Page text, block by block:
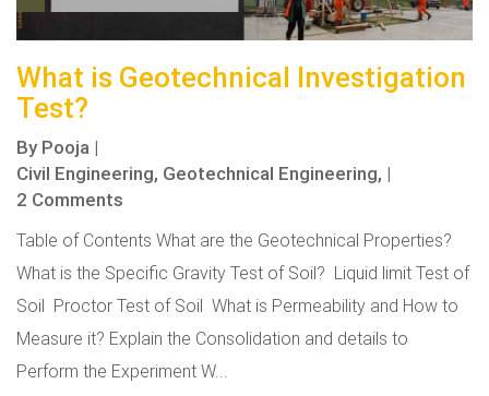
What is Geotechnical Investigation
Test?
By Pooja |
Civil Engineering, Geotechnical Engineering, |
2 Comments
Table of Contents What are the Geotechnical Properties?
What is the Specific Gravity Test of Soil? Liquid limit Test of
Soil Proctor Test of Soil What is Permeability and How to
Measure it? Explain the Consolidation and details to
Perform the Experiment W...